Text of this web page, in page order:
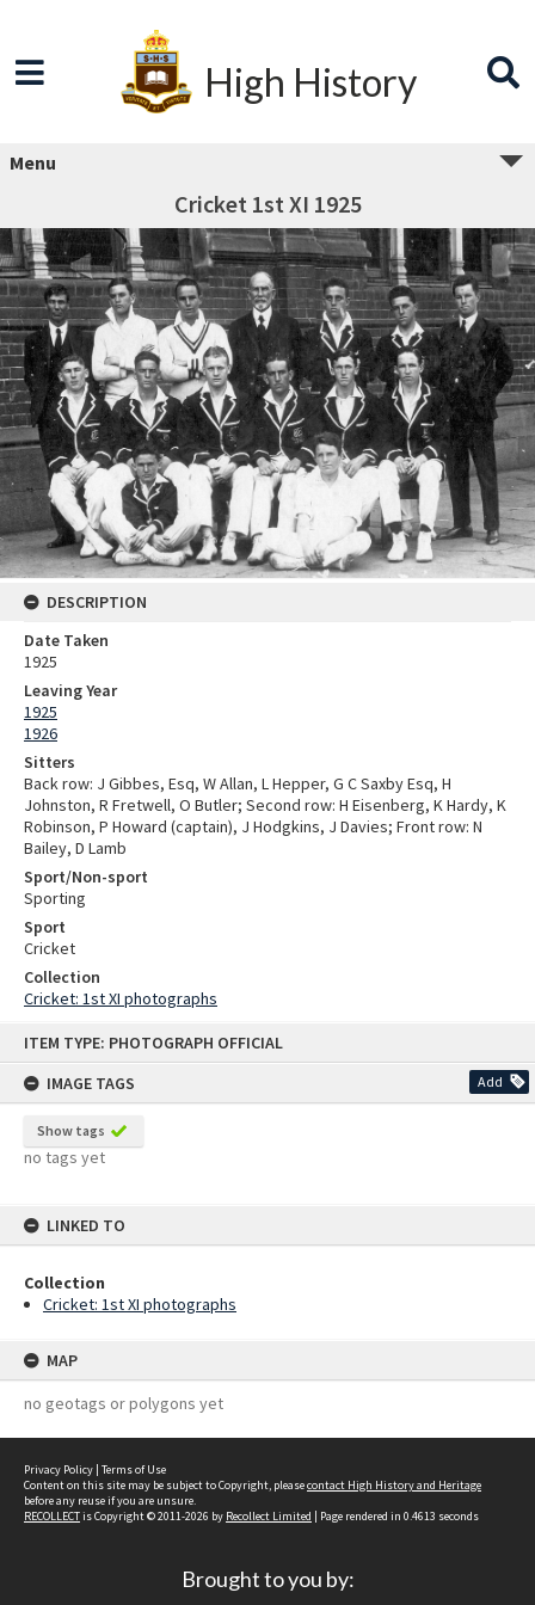
ITEM TYPE: PHOTOGRAPH OFFICIAL
IMAGE TAGS
Add
Show tags
no tags yet
LINKED TO
Collection
Cricket: 1st XI photographs
MAP
no geotags or polygons yet
High History
Menu
Cricket 1st XI 1925
DESCRIPTION
Date Taken
1925
Leaving Year
1925
1926
Sitters
Back row: J Gibbes, Esq, W Allan, L Hepper, G C Saxby Esq, H
Johnston, R Fretwell, O Butler; Second row: H Eisenberg, K Hardy, K
Robinson, P Howard (captain), J Hodgkins, J Davies; Front row: N
Bailey, D Lamb
Sport/Non-sport
Sporting
Sport
Cricket
Collection
Cricket: 1st XI photographs
Privacy Policy | Terms of Use
Content on this site may be subject to Copyright, pleasecontact High History and Heritage
before any reuse if you are unsure.
RECOLLECTis Copyright © 2011-2026 by Recollect Limited | Page rendered in 0.4613 seconds
Brought to you by: